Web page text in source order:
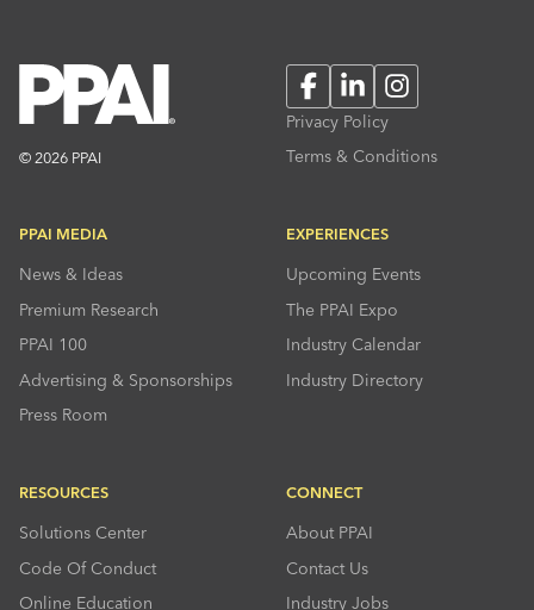
© 2026 PPAI
FacebookLinkedInInstagram
Privacy Policy
Terms & Conditions
PPAI MEDIA
News & Ideas
Premium Research
PPAI 100
Advertising & Sponsorships
Press Room
EXPERIENCES
Upcoming Events
The PPAI Expo
Industry Calendar
Industry Directory
RESOURCES
Solutions Center
Code Of Conduct
Online Education
CONNECT
About PPAI
Contact Us
Industry Jobs